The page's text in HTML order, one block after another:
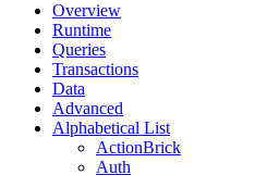
Overview
Runtime
Queries
Transactions
Data
Advanced
Alphabetical List
ActionBrick
Auth